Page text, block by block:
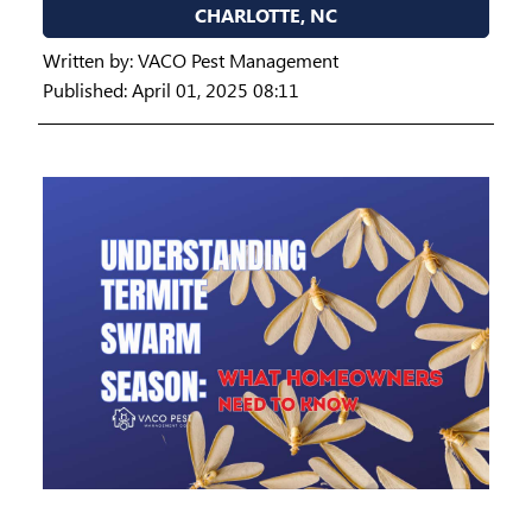
CHARLOTTE, NC
Written by:VACO Pest Management
Published: April 01, 2025 08:11